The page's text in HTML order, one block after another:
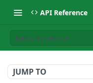
API Reference
Items by service
JUMP TO